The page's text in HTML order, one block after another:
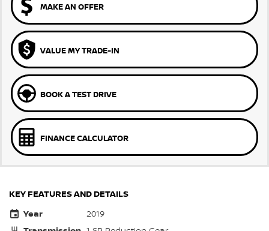
MAKE AN OFFER
VALUE MY TRADE-IN
BOOK A TEST DRIVE
FINANCE CALCULATOR
KEY FEATURES AND DETAILS
Year
2019